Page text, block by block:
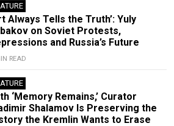
Always Tells the Truth’: Yuly
on Soviet Protests,
and Russia’s Future
READ
‘Memory Remains,’ Curator
Shalamov Is Preserving the
the Kremlin Wants to Erase